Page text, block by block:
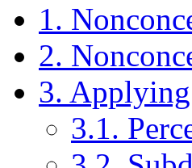
1.
2.
3.
3.1.